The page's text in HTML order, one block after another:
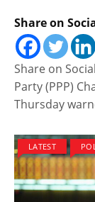
Share on
Share on
Party (PPP)
Thursday
LATEST